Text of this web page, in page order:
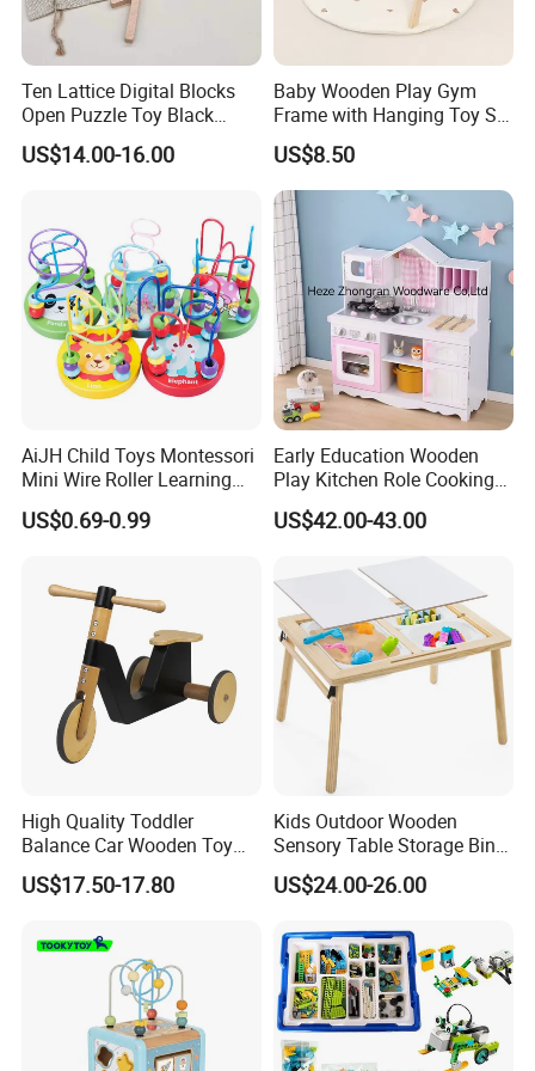
10:Q: What is you Minimum Order Quantity ? Can
I order small quantity trial order to see quality first ?
A: Normal MOQ is 100
pcs , small quantity for trial order is
available .
Wish You Have A Pleasant Purchasing Time!
Contact with us to get more details.
Ten Lattice Digital Blocks
Open Puzzle Toy Black
Walnut Log
US$14.00-16.00
Baby Wooden Play Gym
Frame with Hanging Toy Set
Activity Gym Toys for
Infants Baby
US$8.50
AiJH Child Toys Montessori
Mini Wire Roller Learning
Puzzle Counting Frames
Circle Bead Maze Wooden
US$0.69-0.99
Early Education Wooden
Play Kitchen Role Cooking
Toys for Kids
US$42.00-43.00
High Quality Toddler
Balance Car Wooden Toy
for Early Skill Learning
US$17.50-17.80
Kids Outdoor Wooden
Sensory Table Storage Bins
for Water Play
US$24.00-26.00